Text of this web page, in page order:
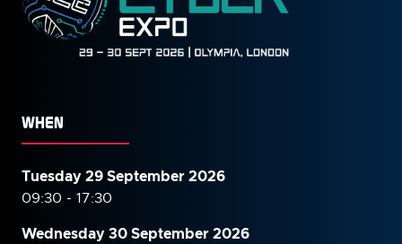
WHEN
Tuesday 29 September 2026
09:30 - 17:30
Wednesday 30 September2026